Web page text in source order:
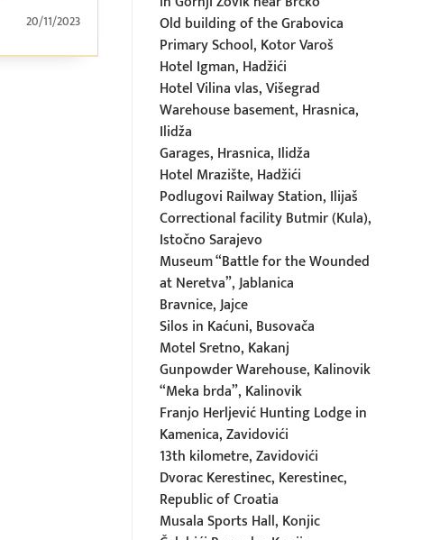
20/11/2023
Old building of the Grabovica
Primary School, Kotor Varoš
Hotel Igman, Hadžići
Hotel Vilina vlas, Višegrad
Warehouse basement, Hrasnica,
Ilidža
Garages, Hrasnica, Ilidža
Hotel Mrazište, Hadžići
Podlugovi Railway Station, Ilijaš
Correctional facility Butmir (Kula),
Istočno Sarajevo
Museum “Battle for the Wounded
at Neretva”, Jablanica
Bravnice, Jajce
Silos in Kaćuni, Busovača
Motel Sretno, Kakanj
Gunpowder Warehouse, Kalinovik
“Meka brda”, Kalinovik
Franjo Herljević Hunting Lodge in
Kamenica, Zavidovići
13th kilometre, Zavidovići
Dvorac Kerestinec, Kerestinec,
Republic of Croatia
Musala Sports Hall, Konjic